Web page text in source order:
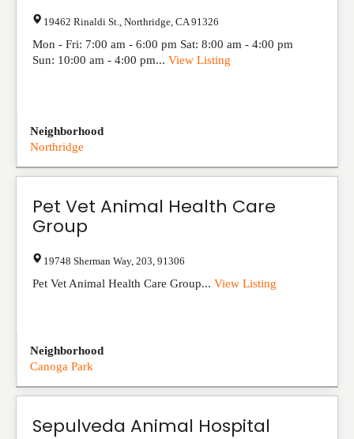
19462 Rinaldi St. Northridge CA 91326
Mon - Fri: 7:00 am - 6:00 pm Sat: 8:00 am - 4:00 pm
Sun: 10:00 am - 4:00 pm... View Listing
Neighborhood
Northridge
Pet Vet Animal Health Care
Group
19748 Sherman Way, 203 91306
Pet Vet Animal Health Care Group... View Listing
Neighborhood
Canoga Park
Sepulveda Animal Hospital